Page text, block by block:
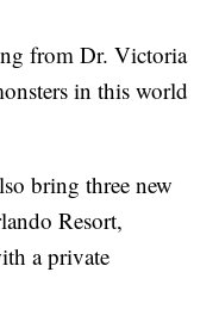
from Dr. Victoria
in this world
bring three new
Resort,
a private